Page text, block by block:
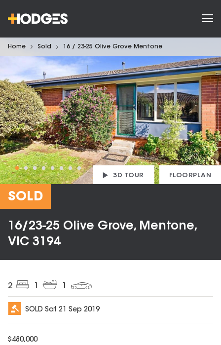
Home Sold 16 / 23-25 Olive Grove Mentone
3D TOUR FLOORPLAN
SOLD
16/23-25 Olive Grove, Mentone,
VIC 3194
2
SOLD Sat 21 Sep 2019
$480,000